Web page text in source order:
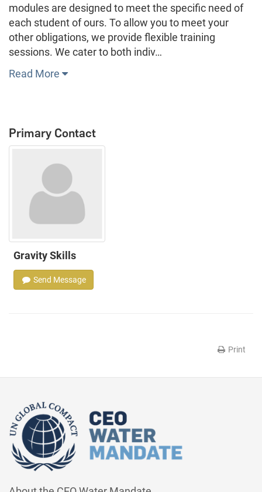
modules are designed to meet the specific need of
each student of ours. To allow you to meet your
other obligations, we provide flexible training
sessions. We cater to both indiv…
Read More
Primary Contact
Gravity Skills
Send Message
Print